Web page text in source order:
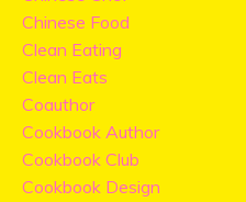
Chinese Food
Clean Eating
Clean Eats
Coauthor
Cookbook Author
Cookbook Club
Cookbook Design